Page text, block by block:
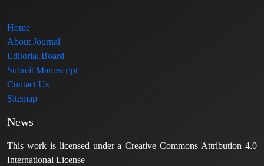
Home
About Journal
Editorial Board
Submit Manuscript
Contact Us
Sitemap
News
This work is licensed under a Creative Commons Attribution 4.0
International License